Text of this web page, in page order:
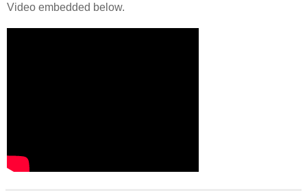
Video embedded below.